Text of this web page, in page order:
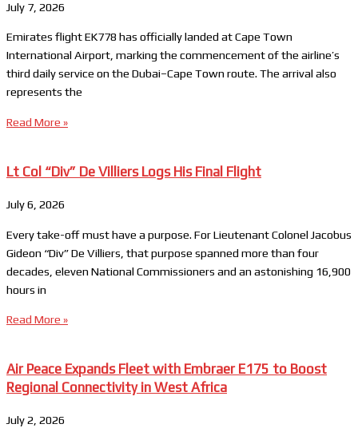
July 7, 2026
Emirates flight EK778 has officially landed at Cape Town
International Airport, marking the commencement of the airline’s
third daily service on the Dubai–Cape Town route. The arrival also
represents the
Read More »
Lt Col “Div” De Villiers Logs His Final Flight
July 6, 2026
Every take-off must have a purpose. For Lieutenant Colonel Jacobus
Gideon “Div” De Villiers, that purpose spanned more than four
decades, eleven National Commissioners and an astonishing 16,900
hours in
Read More »
Air Peace Expands Fleet with Embraer E175 to Boost
Regional Connectivity in West Africa
July 2, 2026